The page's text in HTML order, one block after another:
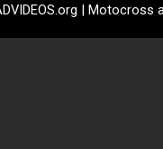
| Motocross